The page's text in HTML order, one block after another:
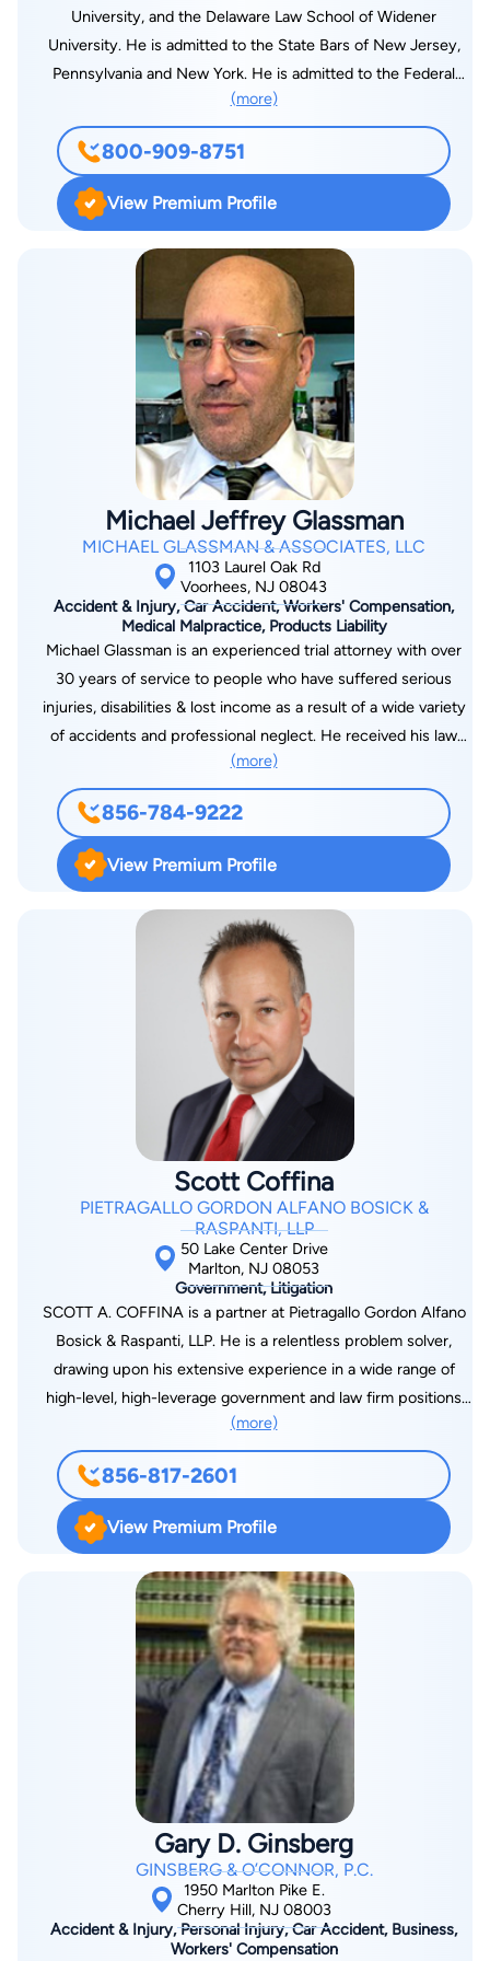
University, and the Delaware Law School of Widener
University. He is admitted to the State Bars of New Jersey,
Pennsylvania and New York. He is admitted to the Federal
Districts of New Jersey, Eastern Pennsylvania, the Third
Circuit Court of Appeals and the United States Supreme
Court. His areas of law practice consist of plaintiff’s injury
representation, workers’ compensation claims. He is the
managing partner of the firm, with an undergraduate degree of
Bachelor of Science in Accounting. He also serves as a Board
Member and Officer in various for profit and not for profit
businesses in the Southern New Jersey Area. He was a staff
writer for the Delaware Law Forum. He is married with two
children. He is a South Jersey native, a graduate of Cherry Hill
High School West. He is an alumnus of the Sigma Alpha Rho
fraternity, Epsilon chapter, and Sigma Omicron Beta Fraternity
at FDU Metro Campus. He played NCAA Varsity Lacrosse
1979 and 1980 at FDU.
(more)
800-909-8751
View Premium Profile
Michael Jeffrey Glassman
MICHAEL GLASSMAN & ASSOCIATES, LLC
1103 Laurel Oak Rd
Voorhees, NJ 08043
Accident & Injury, Car Accident, Workers' Compensation,
Medical Malpractice, Products Liability
Michael Glassman is an experienced trial attorney with over
30 years of service to people who have suffered serious
injuries, disabilities & lost income as a result of a wide variety
of accidents and professional neglect. He received his law
degree from Rutgers University in 1980 after which he clerked
with the New Jersey Superior Court before entering private
practice. His firm consists of associate attorneys, paralegal, &
experienced staff, all working together to achieve your goals.
(more)
856-784-9222
View Premium Profile
Scott Coffina
PIETRAGALLO GORDON ALFANO BOSICK &
RASPANTI, LLP
50 Lake Center Drive
Marlton, NJ 08053
Government, Litigation
SCOTT A. COFFINA is a partner at Pietragallo Gordon Alfano
Bosick & Raspanti, LLP. He is a relentless problem solver,
drawing upon his extensive experience in a wide range of
high-level, high-leverage government and law firm positions
and dedicating all his energy to guiding clients through
whatever difficult challenges they face. Mr. Coffina practices
in the areas of white collar criminal defense, internal
investigations, False Claims Act matters, compliance, political-
legal controversies, health care fraud, higher education, and
general crisis management. He is a member of the
Government Enforcement, Compliance, & White Collar
Litigation, Qui Tam & False Claims Act, and Title IX Practice
States Attorney, senior deputy chief counsel to Governor
Chris Christie, associate counsel to President George W. Bush,
staff assistant to President Ronald Reagan, and most recently,
as the County Prosecutor of Burlington County, New Jersey,
Mr. Coffina brings a 360° approach to clients’ situations,
addressing legal implications, and potential collateral
consequences, such as reputational harm and impact on the
organizational culture. As the Burlington County Prosecutor,
he oversaw investigations and prosecutions for all indictable
offenses committed in the county, including: directing the
(more)
856-817-2601
View Premium Profile
Gary D. Ginsberg
GINSBERG & O’CONNOR, P.C.
1950 Marlton Pike E.
Cherry Hill, NJ 08003
Accident & Injury, Personal Injury, Car Accident, Business,
Workers' Compensation